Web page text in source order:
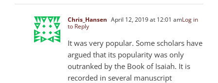
Chris_Hansen April 12, 2019 at 12:01 amLog in
to Reply
It was very popular. Some scholars have
argued that its popularity was only
outranked by the Book of Isaiah. It is
recorded in several manuscript